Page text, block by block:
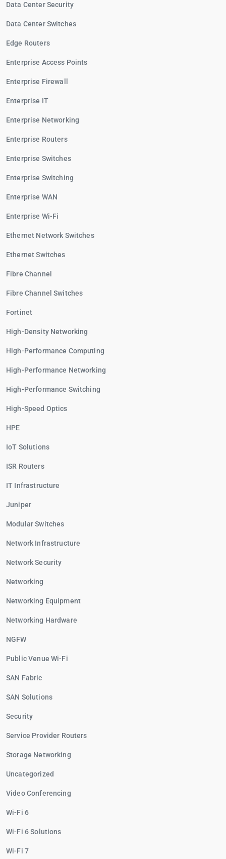
Data Center Security
Data Center Switches
Edge Routers
Enterprise Access Points
Enterprise Firewall
Enterprise IT
Enterprise Networking
Enterprise Routers
Enterprise Switches
Enterprise Switching
Enterprise WAN
Enterprise Wi-Fi
Ethernet Network Switches
Ethernet Switches
Fibre Channel
Fibre Channel Switches
Fortinet
High-Density Networking
High-Performance Computing
High-Performance Networking
High-Performance Switching
High-Speed Optics
HPE
IoT Solutions
ISR Routers
IT Infrastructure
Juniper
Modular Switches
Network Infrastructure
Network Security
Networking
Networking Equipment
Networking Hardware
NGFW
Public Venue Wi-Fi
SAN Fabric
SAN Solutions
Security
Service Provider Routers
Storage Networking
Uncategorized
Video Conferencing
Wi-Fi 6
Wi-Fi 6 Solutions
Wi-Fi 7